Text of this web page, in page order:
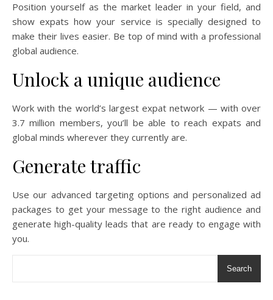
Position yourself as the market leader in your field, and
show expats how your service is specially designed to
make their lives easier. Be top of mind with a professional
global audience.
Unlock a unique audience
Work with the world’s largest expat network — with over
3.7 million members, you’ll be able to reach expats and
global minds wherever they currently are.
Generate traffic
Use our advanced targeting options and personalized ad
packages to get your message to the right audience and
generate high-quality leads that are ready to engage with
you.
Search